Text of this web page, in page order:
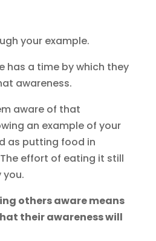
your example.
has a time by which they
awareness.
aware of that
an example of your
as putting food in
effort of eating it still
you.
others aware means
their awareness will